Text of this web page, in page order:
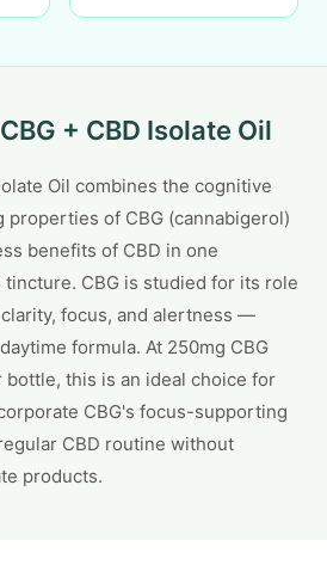
+ CBD Isolate Oil
Oil combines the cognitive
of CBG (cannabigerol)
benefits of CBD in one
CBG is studied for its role
focus, and alertness —
formula. At 250mg CBG
bottle, this is an ideal choice for
CBG's focus-supporting
CBD routine without
products.